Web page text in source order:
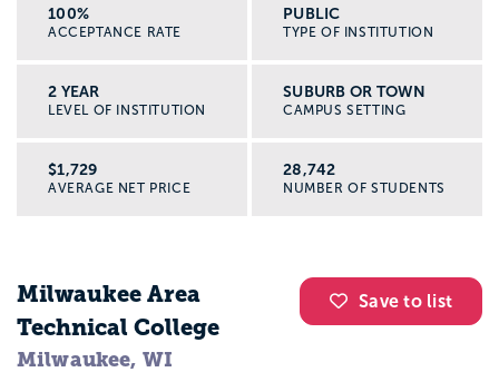
100%
ACCEPTANCE RATE
PUBLIC
TYPE OF INSTITUTION
2 YEAR
LEVEL OF INSTITUTION
SUBURB OR TOWN
CAMPUS SETTING
$1,729
AVERAGE NET PRICE
28,742
NUMBER OF STUDENTS
Save to list
Milwaukee Area
Technical College
Milwaukee, WI